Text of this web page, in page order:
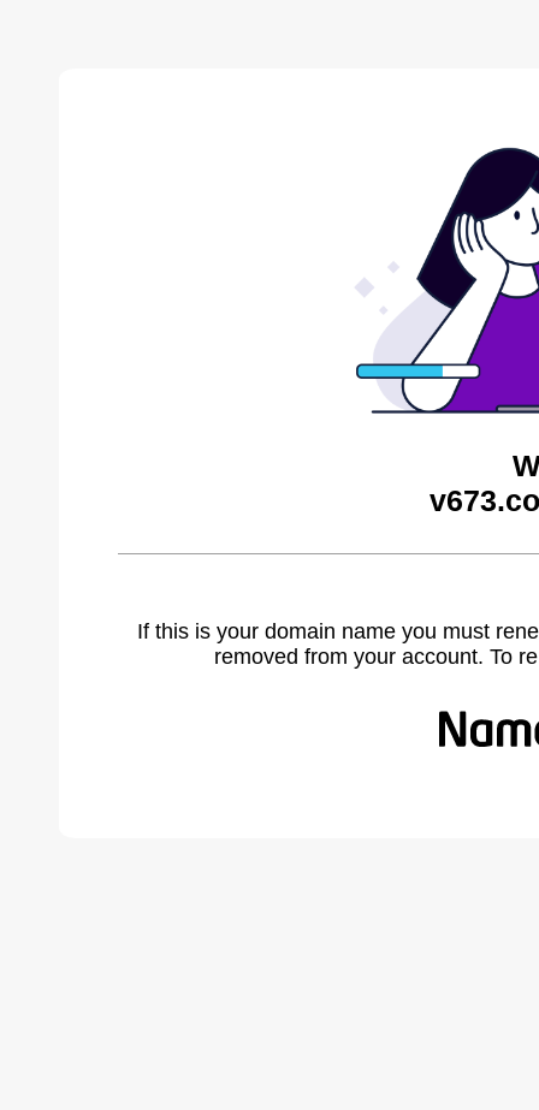
If this is your domain name you must
removed from your account. To